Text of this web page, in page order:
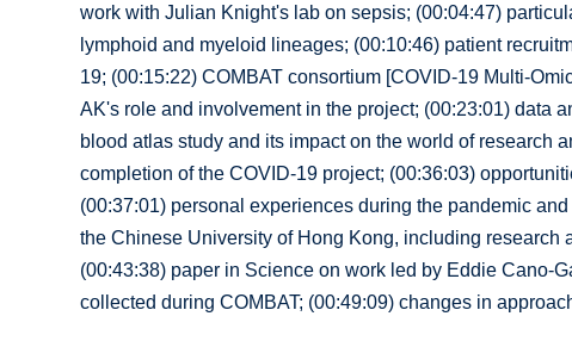
work with Julian Knight's lab on sepsis; (00:04:47)
lymphoid and myeloid lineages; (00:10:46) patient
19; (00:15:22) COMBAT consortium [COVID-19 Multi-
AK's role and involvement in the project; (00:23:01) data
blood atlas study and its impact on the world of research
completion of the COVID-19 project; (00:36:03)
(00:37:01) personal experiences during the pandemic
the Chinese University of Hong Kong, including
(00:43:38) paper in Science on work led by Eddie Cano-
collected during COMBAT; (00:49:09) changes in